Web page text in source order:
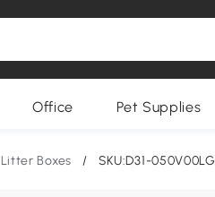
Office Pet Supplies
Litter Boxes / SKU:D31-050V00LG